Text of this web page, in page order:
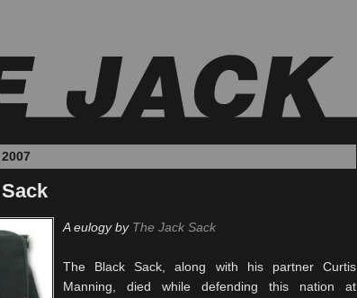
A eulogy by The Jack Sack
The Black Sack, along with his partner Curtis
Manning, died while defending this nation at